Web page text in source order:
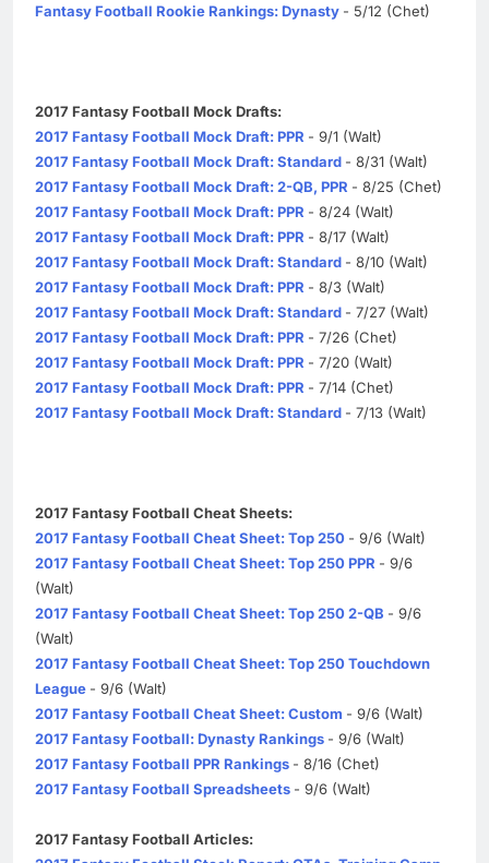
Fantasy Football Rookie Rankings: Dynasty - 5/12 (Chet)
2017 Fantasy Football Mock Drafts:
2017 Fantasy Football Mock Draft: PPR - 9/1 (Walt)
2017 Fantasy Football Mock Draft: Standard - 8/31 (Walt)
2017 Fantasy Football Mock Draft: 2-QB, PPR - 8/25 (Chet)
2017 Fantasy Football Mock Draft: PPR - 8/24 (Walt)
2017 Fantasy Football Mock Draft: PPR - 8/17 (Walt)
2017 Fantasy Football Mock Draft: Standard - 8/10 (Walt)
2017 Fantasy Football Mock Draft: PPR - 8/3 (Walt)
2017 Fantasy Football Mock Draft: Standard - 7/27 (Walt)
2017 Fantasy Football Mock Draft: PPR - 7/26 (Chet)
2017 Fantasy Football Mock Draft: PPR - 7/20 (Walt)
2017 Fantasy Football Mock Draft: PPR - 7/14 (Chet)
2017 Fantasy Football Mock Draft: Standard - 7/13 (Walt)
2017 Fantasy Football Cheat Sheets:
2017 Fantasy Football Cheat Sheet: Top 250 - 9/6 (Walt)
2017 Fantasy Football Cheat Sheet: Top 250 PPR - 9/6
(Walt)
2017 Fantasy Football Cheat Sheet: Top 250 2-QB - 9/6
(Walt)
2017 Fantasy Football Cheat Sheet: Top 250 Touchdown
League - 9/6 (Walt)
2017 Fantasy Football Cheat Sheet: Custom - 9/6 (Walt)
2017 Fantasy Football: Dynasty Rankings - 9/6 (Walt)
2017 Fantasy Football PPR Rankings - 8/16 (Chet)
2017 Fantasy Football Spreadsheets - 9/6 (Walt)
2017 Fantasy Football Articles: